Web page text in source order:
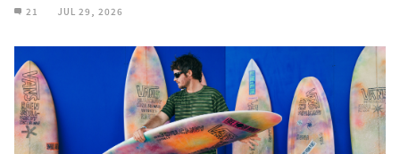
21 JUL 29, 2026